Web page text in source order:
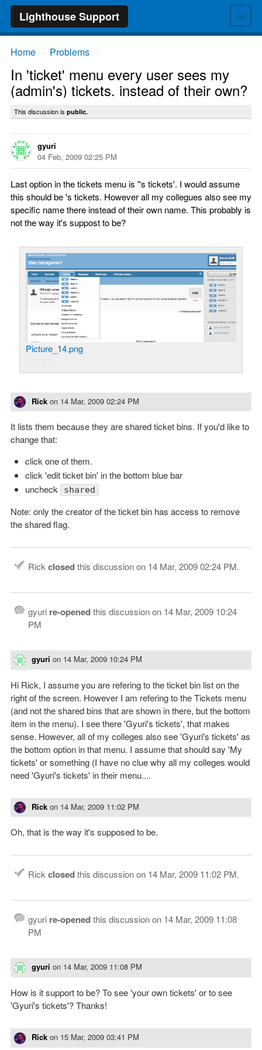
≡
Lighthouse Support
Home Problems
In 'ticket' menu every user sees my
(admin's) tickets. instead of their own?
This discussion is public.
gyuri
04 Feb, 2009 02:25 PM
Last option in the tickets menu is ''s tickets'. I would assume
this should be 's tickets. However all my collegues also see my
specific name there instead of their own name. This probably is
not the way it's suppost to be?
Picture_14.png
Rick on 14 Mar, 2009 02:24 PM
It lists them because they are shared ticket bins. If you'd like to
change that:
click one of them.
click 'edit ticket bin' in the bottom blue bar
uncheck
shared
Note: only the creator of the ticket bin has access to remove
the shared flag.
Rick closedthis discussion on 14 Mar, 2009 02:24 PM.
gyuri re-openedthis discussion on 14 Mar, 2009 10:24
PM
gyuri on 14 Mar, 2009 10:24 PM
Hi Rick, I assume you are refering to the ticket bin list on the
right of the screen. However I am refering to the Tickets menu
(and not the shared bins that are shown in there, but the bottom
item in the menu). I see there 'Gyuri's tickets', that makes
sense. However, all of my colleges also see 'Gyuri's tickets' as
the bottom option in that menu. I assume that should say 'My
tickets' or something (I have no clue why all my colleges would
need 'Gyuri's tickets' in their menu....
Rick on 14 Mar, 2009 11:02 PM
Oh, that is the way it's supposed to be.
Rickclosedthis discussion on 14 Mar, 2009 11:02 PM.
gyuri re-openedthis discussion on 14 Mar, 2009 11:08
PM
gyuri on 14 Mar, 2009 11:08 PM
How is it support to be? To see 'your own tickets' or to see
'Gyuri's tickets'? Thanks!
Rick on 15 Mar, 2009 03:41 PM